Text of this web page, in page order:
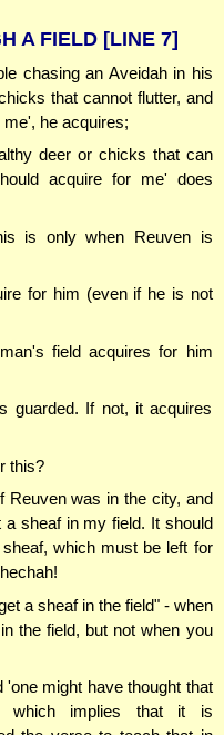
A FIELD [LINE 7]
chasing an Aveidah in his
that cannot flutter, and
he acquires;
deer or chicks that can
acquire for me' does
is only when Reuven is
for him (even if he is not
field acquires for him
guarded. If not, it acquires
this?
Reuven was in the city, and
sheaf in my field. It should
which must be left for
a sheaf in the field" - when
the field, but not when you
'one might have thought that
which implies that it is